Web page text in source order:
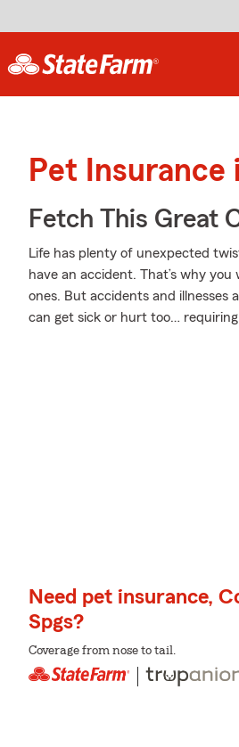
Pet Insurance
Fetch This Great
Life has plenty of unexpected
have an accident. That’s why
ones. But accidents and illnesses
can get sick or hurt too…
Need pet insurance,
Spgs?
Coverage from nose to tail.